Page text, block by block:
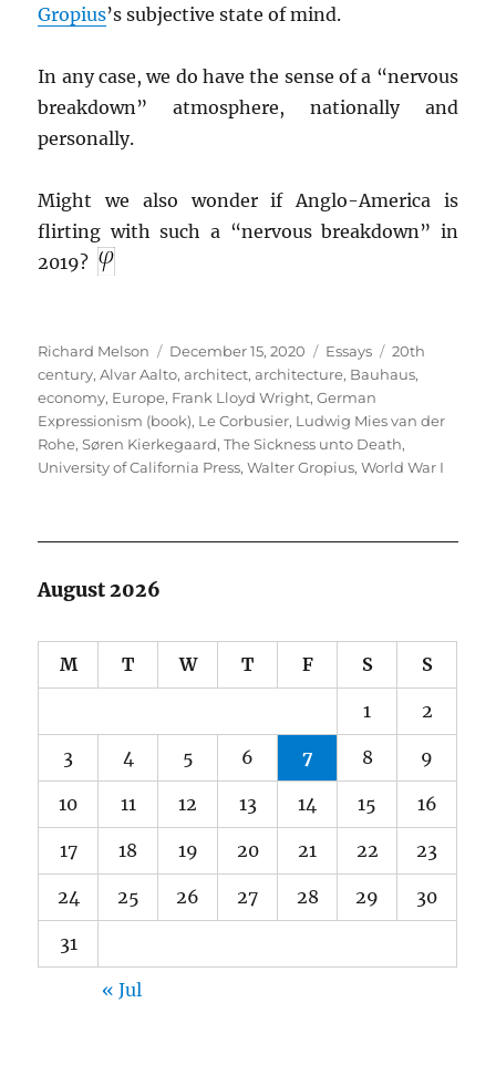
Gropius’s subjective state of mind.
In any case, we do have the sense of a “nervous
breakdown” atmosphere, nationally and
personally.
Might we also wonder if Anglo-America is
flirting with such a “nervous breakdown” in
2019?
Author
Richard Melson
Posted
on
December 15, 2020 Categories
Essays Tags
20th
century,Alvar Aalto,architect,architecture, Bauhaus,
economy, Europe, Frank Lloyd Wright,German
Expressionism (book), Le Corbusier, Ludwig Mies van der
Rohe,Søren Kierkegaard,The Sickness unto Death,
University of California Press,Walter Gropius,World War I
August 2026
M T W T F S S
1 2
3 4 5 6 7 8 9
10 11 12 13 14 15 16
17 18 19 20 21 22 23
24 25 26 27 28 29 30
31
« Jul